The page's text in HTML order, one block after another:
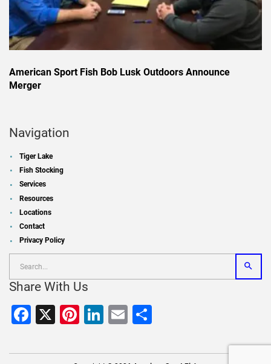
American Sport Fish Bob Lusk Outdoors Announce
Merger
Navigation
Tiger Lake
Fish Stocking
Services
Resources
Locations
Contact
Privacy Policy
Share With Us
Facebook
X Pinterest
LinkedIn
Email